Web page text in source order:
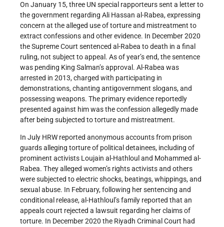
On January 15, three UN special rapporteurs sent a letter to
the government regarding Ali Hassan al-Rabea, expressing
concern at the alleged use of torture and mistreatment to
extract confessions and other evidence. In December 2020
the Supreme Court sentenced al-Rabea to death in a final
ruling, not subject to appeal. As of year’s end, the sentence
was pending King Salman’s approval. Al-Rabea was
arrested in 2013, charged with participating in
demonstrations, chanting antigovernment slogans, and
possessing weapons. The primary evidence reportedly
presented against him was the confession allegedly made
after being subjected to torture and mistreatment.
In July HRW reported anonymous accounts from prison
guards alleging torture of political detainees, including of
prominent activists Loujain al-Hathloul and Mohammed al-
Rabea. They alleged women’s rights activists and others
were subjected to electric shocks, beatings, whippings, and
sexual abuse. In February, following her sentencing and
conditional release, al-Hathloul’s family reported that an
appeals court rejected a lawsuit regarding her claims of
torture. In December 2020 the Riyadh Criminal Court had